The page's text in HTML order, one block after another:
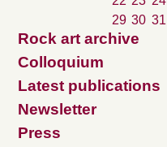
29 30 31
Rock art archive
Colloquium
Latest publications
Newsletter
Press